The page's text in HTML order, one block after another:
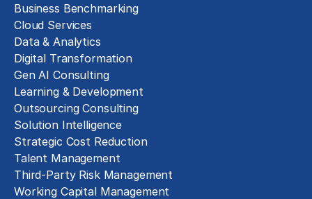
Business Benchmarking
Cloud Services
Data & Analytics
Digital Transformation
Gen AI Consulting
Learning & Development
Outsourcing Consulting
Solution Intelligence
Strategic Cost Reduction
Talent Management
Third-Party Risk Management
Working Capital Management